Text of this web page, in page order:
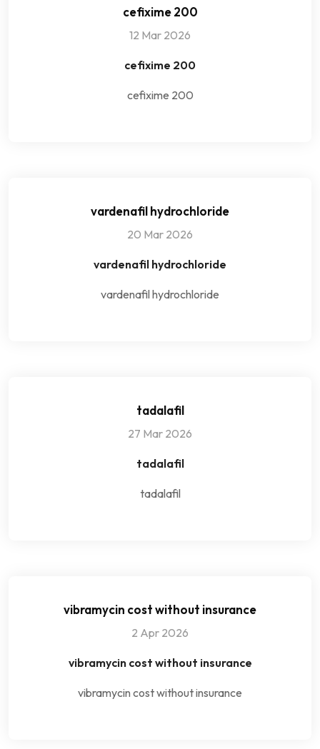
cefixime 200
12 Mar 2026
cefixime 200
cefixime 200
vardenafil hydrochloride
20 Mar 2026
vardenafil hydrochloride
vardenafil hydrochloride
tadalafil
27 Mar 2026
tadalafil
tadalafil
vibramycin cost without insurance
2 Apr 2026
vibramycin cost without insurance
vibramycin cost without insurance